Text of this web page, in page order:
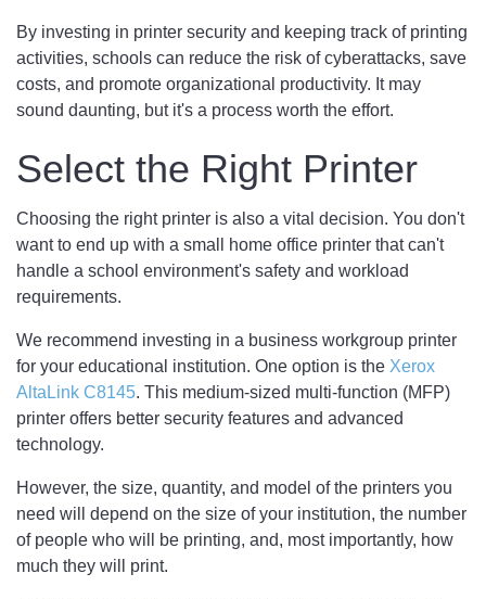
By investing in printer security and keeping track of printing
activities, schools can reduce the risk of cyberattacks, save
costs, and promote organizational productivity. It may
sound daunting, but it's a process worth the effort.
Select the Right Printer
Choosing the right printer is also a vital decision. You don't
want to end up with a small home office printer that can't
handle a school environment's safety and workload
requirements.
We recommend investing in a business workgroup printer
for your educational institution. One option is the Xerox
AltaLink C8145. This medium-sized multi-function (MFP)
printer offers better security features and advanced
technology.
However, the size, quantity, and model of the printers you
need will depend on the size of your institution, the number
of people who will be printing, and, most importantly, how
much they will print.